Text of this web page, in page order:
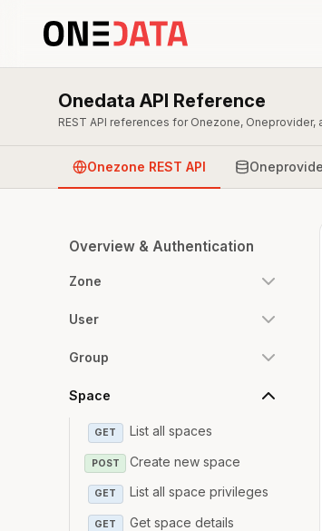
Onedata API Reference
REST API references for Onezone, Oneprovider,
Onezone REST API
Overview & Authentication
Zone
User
Group
Space
GET List all spaces
POST Create new space
GET List all space privileges
GET Get space details